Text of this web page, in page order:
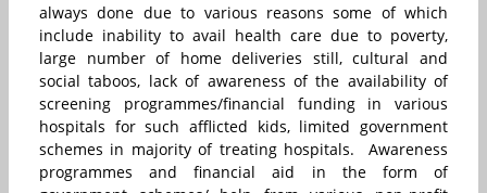
always done due to various reasons some of which
include inability to avail health care due to poverty,
large number of home deliveries still, cultural and
social taboos, lack of awareness of the availability of
screening programmes/financial funding in various
hospitals for such afflicted kids, limited government
schemes in majority of treating hospitals. Awareness
programmes and financial aid in the form of